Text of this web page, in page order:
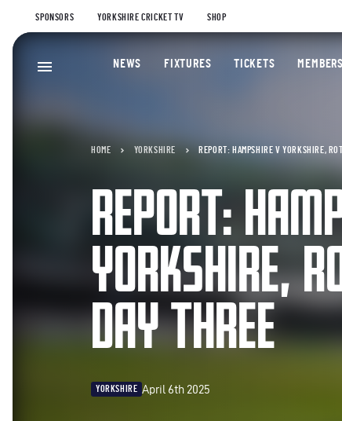
SPONSORS YORKSHIRE CRICKET TV SHOP
NEWS FIXTURES TICKETS
HOME YORKSHIRE REPORT: HAMPSHIRE V YORKSHIRE,
REPORT:
YORKSHIRE,
DAY THREE
YORKSHIRE April 6th 2025